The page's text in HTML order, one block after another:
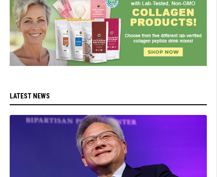
LATEST NEWS